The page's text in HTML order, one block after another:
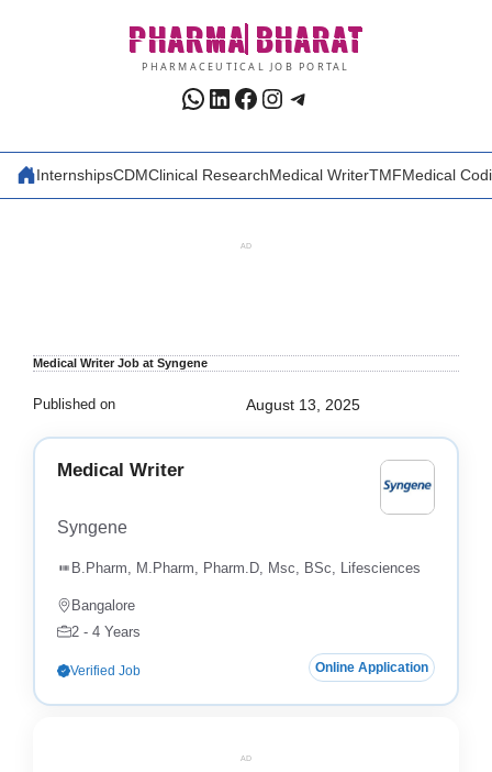
PHARMA BHARAT
PHARMACEUTICAL JOB PORTAL
WhatsApp
LinkedIn
Facebook
Instagram
Telegram
InternshipsCDMClinical ResearchMedical WriterTMFMedical
AD
Medical Writer Job at Syngene
Published on August 13, 2025
Medical Writer
Syngene
B.Pharm, M.Pharm, Pharm.D, Msc, BSc, Lifesciences
Bangalore
2 - 4 Years
Verified Job Online Application
AD